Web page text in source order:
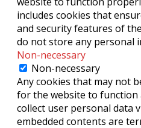
includes cookies that
and security features of
do not store any personal
Non-necessary
Non-necessary
Any cookies that may not
for the website to function
collect user personal data
embedded contents are